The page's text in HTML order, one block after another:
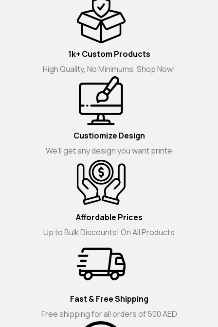
1k+ Custom Products
High Quality, No Minimums, Shop Now!
Custiomize Design
We'll get any design you want printe
Affordable Prices
Up to Bulk Discounts! On All Products
Fast & Free Shipping
Free shipping for all orders of 500 AED